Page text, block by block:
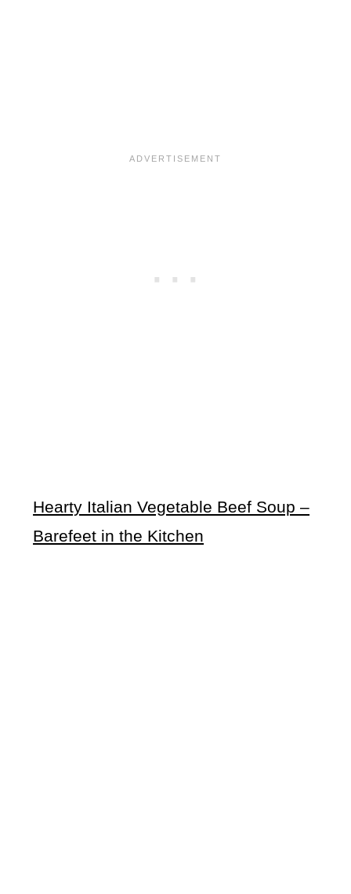
Hearty Italian Vegetable Beef Soup –
Barefeet in the Kitchen